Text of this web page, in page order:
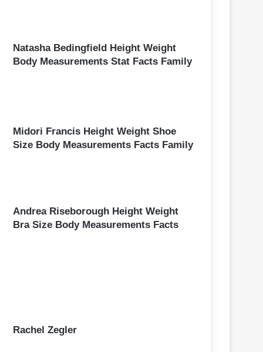
Natasha Bedingfield Height Weight
Body Measurements Stat Facts Family
Midori Francis Height Weight Shoe
Size Body Measurements Facts Family
Andrea Riseborough Height Weight
Bra Size Body Measurements Facts
Rachel Zegler